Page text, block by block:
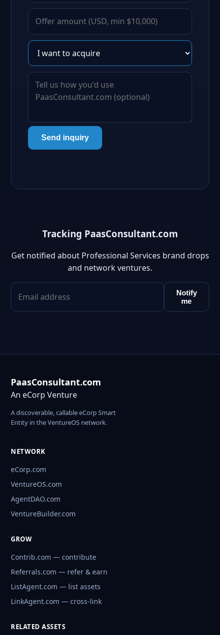
Send inquiry
Tracking PaasConsultant.com
Get notified about Professional Services brand drops
and network ventures.
Notify
me
PaasConsultant.com
An eCorp Venture
A discoverable, callable eCorp Smart
Entity in the VentureOS network.
NETWORK
eCorp.com
VentureOS.com
AgentDAO.com
VentureBuilder.com
GROW
Contrib.com — contribute
Referrals.com — refer & earn
ListAgent.com — list assets
LinkAgent.com — cross-link
RELATED ASSETS